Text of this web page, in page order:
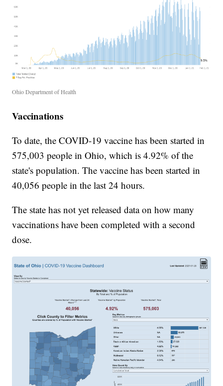
Ohio Department of Health
Vaccinations
To date, the COVID-19 vaccine has been started in
575,003 people in Ohio, which is 4.92% of the
state's population. The vaccine has been started in
40,056 people in the last 24 hours.
The state has not yet released data on how many
vaccinations have been completed with a second
dose.